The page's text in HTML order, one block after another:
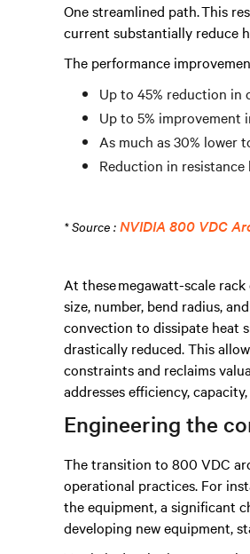
One streamlined path. This
current substantially reduce
The performance
Up to 45% reduction in
Up to 5% improvement
As much as 30% lower
Reduction in resistance
* Source : NVIDIA 800 VDC
At these megawatt-scale
size, number, bend radius,
convection to dissipate heat
drastically reduced. This
constraints and reclaims
addresses efficiency,
Engineering the
The transition to 800 VDC
operational practices. For
the equipment, a significant
developing new equipment,